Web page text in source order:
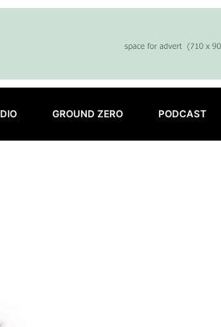
GROUND ZERO PODCAST